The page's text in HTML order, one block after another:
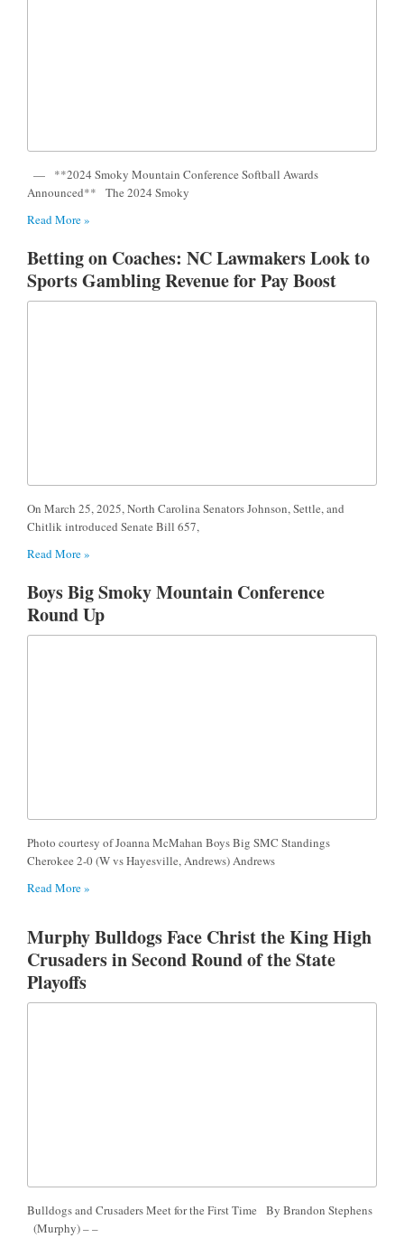
— **2024 Smoky Mountain Conference Softball Awards
Announced** The 2024 Smoky
Read More »
Betting on Coaches: NC Lawmakers Look to
Sports Gambling Revenue for Pay Boost
​On March 25, 2025, North Carolina Senators Johnson, Settle, and
Chitlik introduced Senate Bill 657,
Read More »
Boys Big Smoky Mountain Conference
Round Up
Photo courtesy of Joanna McMahan Boys Big SMC Standings
Cherokee 2-0 (W vs Hayesville, Andrews) Andrews
Read More »
Murphy Bulldogs Face Christ the King High
Crusaders in Second Round of the State
Playoffs
Bulldogs and Crusaders Meet for the First Time By Brandon Stephens
(Murphy) – –